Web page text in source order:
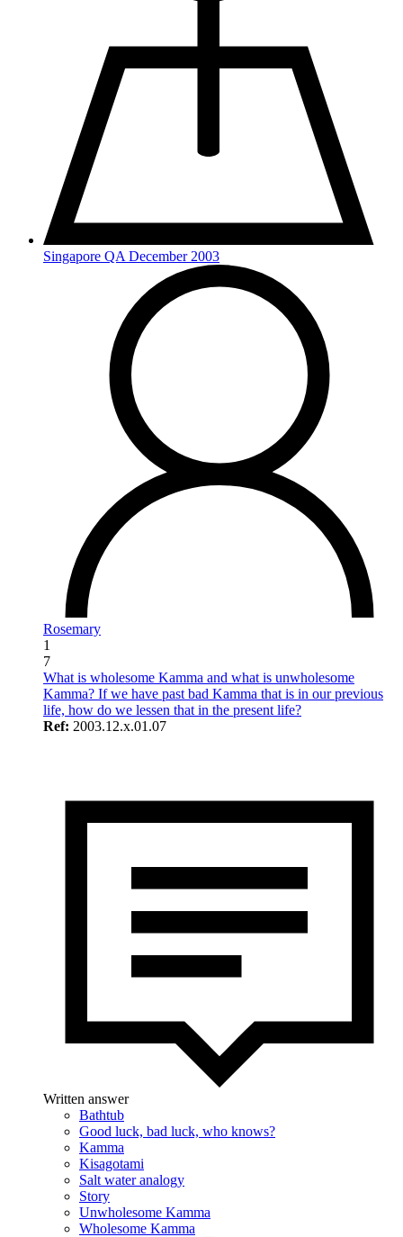
Singapore QA December 2003
Rosemary
1
7
What is wholesome Kamma and what is unwholesome
Kamma? If we have past bad Kamma that is in our previous
life, how do we lessen that in the present life?
Ref: 2003.12.x.01.07
Written answer
Bathtub
Good luck, bad luck, who knows?
Kamma
Kisagotami
Salt water analogy
Story
Unwholesome Kamma
Wholesome Kamma